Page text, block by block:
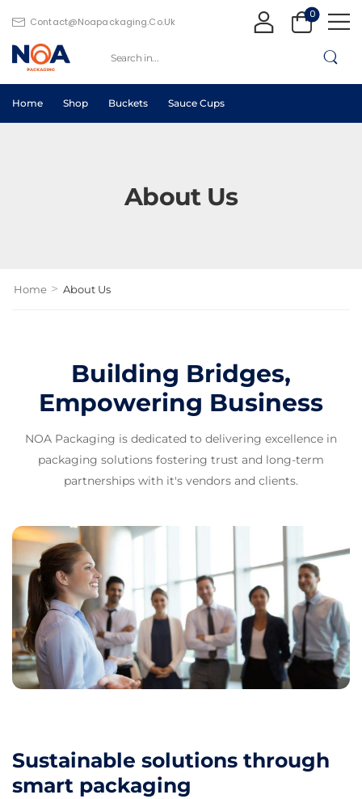
Contact@noapackaging.co.uk
0
Home Shop Buckets Sauce Cups
About Us
Home > About Us
Building Bridges,
Empowering Business
NOA Packaging is dedicated to delivering excellence in
packaging solutions fostering trust and long-term
partnerships with it's vendors and clients.
Sustainable solutions through
smart packaging